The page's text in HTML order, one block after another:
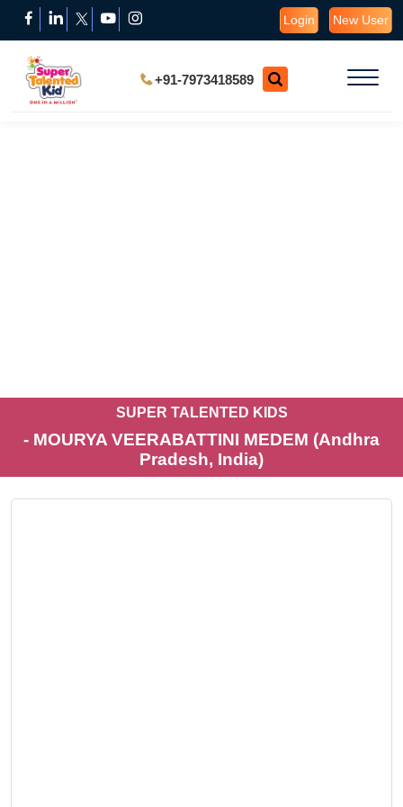
Login New User
+91-7973418589
SUPER TALENTED KIDS
- MOURYA VEERABATTINI MEDEM (Andhra
Pradesh, India)